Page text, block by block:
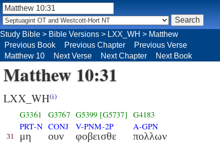
Study Bible > Bible Versions > LXX_WH > Matthew
Previous Book
Previous Chapter
Previous Verse
Matthew 10
Next Verse Next Chapter Next Book
Matthew 10:31
LXX_WH(i)
31
G3361
PRT-N
μη
G3767
CONJ
ουν
G5399 [G5737]
V-PNM-2P
φοβεισθε
G4183
A-GPN
πολλων